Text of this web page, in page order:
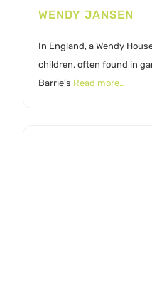
WENDY JANSEN
In England, a Wendy
children, often found in
Barrie’s Read more…